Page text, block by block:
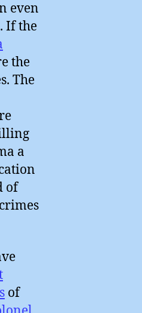
even
If the
the
The
a
of
of